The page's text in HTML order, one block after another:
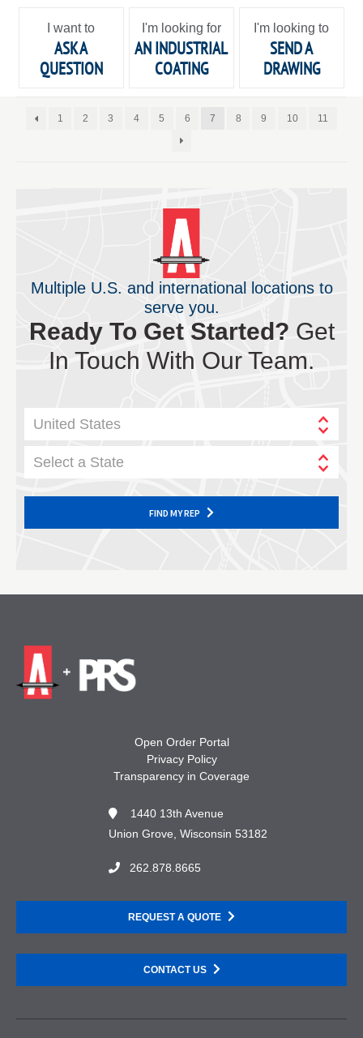
I want to
ASK A
QUESTION
I'm looking for
AN INDUSTRIAL
COATING
I'm looking to
SEND A
DRAWING
1 2 3 4 5 6 7 8 9 10 11
Multiple U.S. and international locations to
serve you.
Ready To Get Started? Get
In Touch With Our Team.
United States
Select a State
FIND MY REP
Open Order Portal
Privacy Policy
Transparency in Coverage
1440 13th Avenue
Union Grove, Wisconsin 53182
262.878.8665
REQUEST A QUOTE
CONTACT US